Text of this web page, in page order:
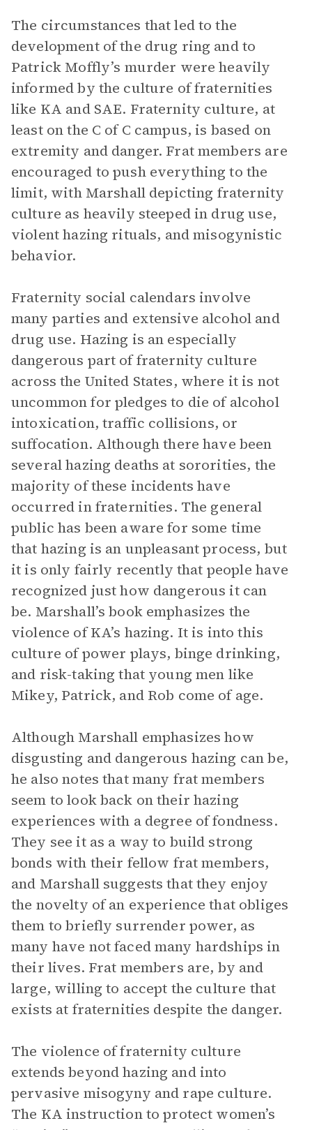
The circumstances that led to the
development of the drug ring and to
Patrick Moffly’s murder were heavily
informed by the culture of fraternities
like KA and SAE. Fraternity culture, at
least on the C of C campus, is based on
extremity and danger. Frat members are
encouraged to push everything to the
limit, with Marshall depicting fraternity
culture as heavily steeped in drug use,
violent hazing rituals, and misogynistic
behavior.
Fraternity social calendars involve
many parties and extensive alcohol and
drug use. Hazing is an especially
dangerous part of fraternity culture
across the United States, where it is not
uncommon for pledges to die of alcohol
intoxication, traffic collisions, or
suffocation. Although there have been
several hazing deaths at sororities, the
majority of these incidents have
occurred in fraternities. The general
public has been aware for some time
that hazing is an unpleasant process, but
it is only fairly recently that people have
recognized just how dangerous it can
be. Marshall’s book emphasizes the
violence of KA’s hazing. It is into this
culture of power plays, binge drinking,
and risk-taking that young men like
Mikey, Patrick, and Rob come of age.
Although Marshall emphasizes how
disgusting and dangerous hazing can be,
he also notes that many frat members
seem to look back on their hazing
experiences with a degree of fondness.
They see it as a way to build strong
bonds with their fellow frat members,
and Marshall suggests that they enjoy
the novelty of an experience that obliges
them to briefly surrender power, as
many have not faced many hardships in
their lives. Frat members are, by and
large, willing to accept the culture that
exists at fraternities despite the danger.
The violence of fraternity culture
extends beyond hazing and into
pervasive misogyny and rape culture.
The KA instruction to protect women’s